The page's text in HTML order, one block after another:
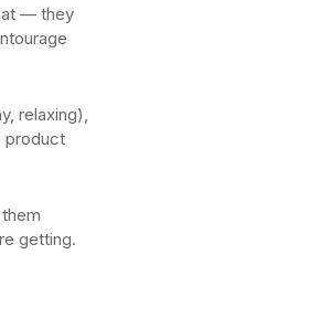
— they
relaxing),
product
getting.